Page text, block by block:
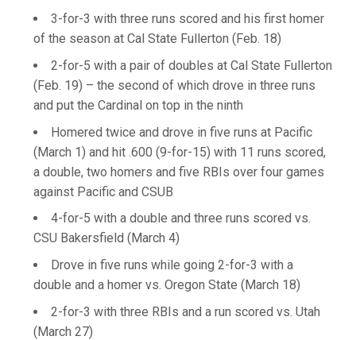
3-for-3 with three runs scored and his first homer
of the season at Cal State Fullerton (Feb. 18)
2-for-5 with a pair of doubles at Cal State Fullerton
(Feb. 19) – the second of which drove in three runs
and put the Cardinal on top in the ninth
Homered twice and drove in five runs at Pacific
(March 1) and hit .600 (9-for-15) with 11 runs scored,
a double, two homers and five RBIs over four games
against Pacific and CSUB
4-for-5 with a double and three runs scored vs.
CSU Bakersfield (March 4)
Drove in five runs while going 2-for-3 with a
double and a homer vs. Oregon State (March 18)
2-for-3 with three RBIs and a run scored vs. Utah
(March 27)